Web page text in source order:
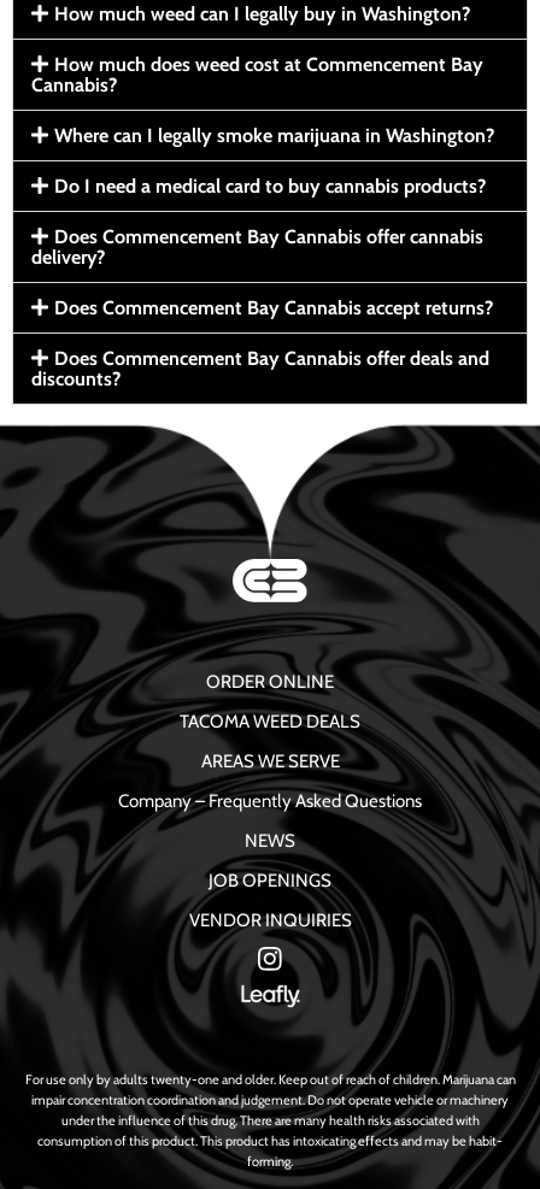
How much weed can I legally buy in Washington?
How much does weed cost at Commencement Bay
Cannabis?
Where can I legally smoke marijuana in Washington?
Do I need a medical card to buy cannabis products?
Does Commencement Bay Cannabis offer cannabis
delivery?
Does Commencement Bay Cannabis accept returns?
Does Commencement Bay Cannabis offer deals and
discounts?
ORDER ONLINE
TACOMA WEED DEALS
AREAS WE SERVE
Company – Frequently Asked Questions
NEWS
JOB OPENINGS
VENDOR INQUIRIES
For use only by adults twenty-one and older. Keep out of reach of children. Marijuana can
impair concentration coordination and judgement. Do not operate vehicle or machinery
under the influence of this drug. There are many health risks associated with
consumption of this product. This product has intoxicating effects and may be habit-
forming.